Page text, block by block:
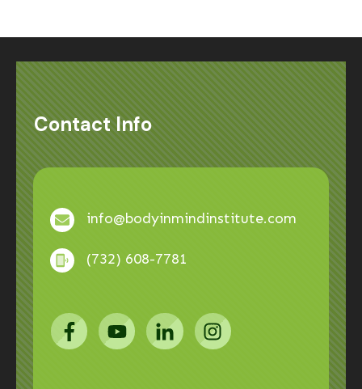
Contact Info
info@bodyinmindinstitute.com
(732) 608-7781